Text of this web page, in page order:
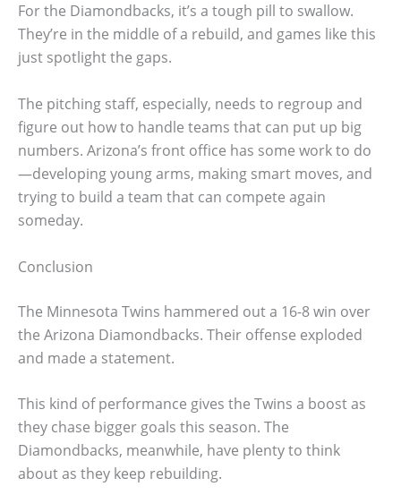
For the Diamondbacks, it’s a tough pill to swallow.
They’re in the middle of a rebuild, and games like this
just spotlight the gaps.
The pitching staff, especially, needs to regroup and
figure out how to handle teams that can put up big
numbers. Arizona’s front office has some work to do
—developing young arms, making smart moves, and
trying to build a team that can compete again
someday.
Conclusion
The Minnesota Twins hammered out a 16-8 win over
the Arizona Diamondbacks. Their offense exploded
and made a statement.
This kind of performance gives the Twins a boost as
they chase bigger goals this season. The
Diamondbacks, meanwhile, have plenty to think
about as they keep rebuilding.